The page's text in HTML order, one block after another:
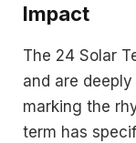
Impact
The 24 Solar
and are
marking the
term has